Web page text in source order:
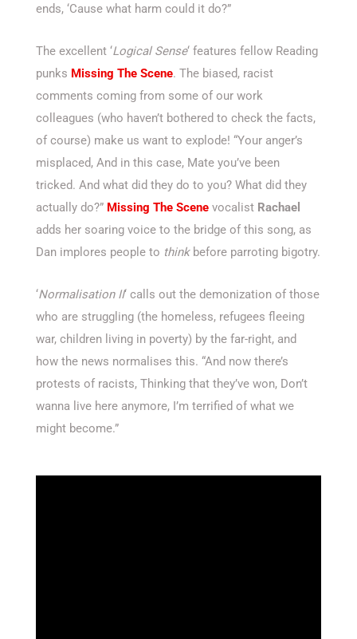
ends, ‘Cause what harm could it do?”
The excellent ‘Logical Sense‘ features fellow Reading
punks Missing The Scene. The biased, racist
comments coming from some of our work
colleagues (who haven’t bothered to check the facts,
of course) make us want to explode! “Your anger’s
misplaced, And in this case, Mate you’ve been
tricked. And what did they do to you? What did they
actually do?” Missing The Scene vocalist Rachael
adds her soaring voice to the bridge of this song, as
Dan implores people to thinkbefore parroting bigotry.
‘Normalisation II‘ calls out the demonization of those
who are struggling (the homeless, refugees fleeing
war, children living in poverty) by the far-right, and
how the news normalises this. “And now there’s
protests of racists, Thinking that they’ve won, Don’t
wanna live here anymore, I’m terrified of what we
might become.”